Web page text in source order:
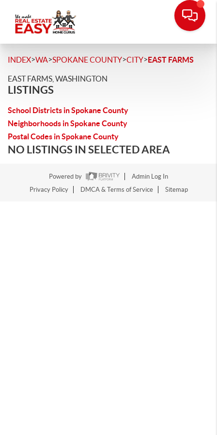
INDEX>WA>SPOKANE COUNTY>CITY>EAST FARMS
EAST FARMS, WASHINGTON
LISTINGS
School Districts in Spokane County
Neighborhoods in Spokane County
Postal Codes in Spokane County
NO LISTINGS IN SELECTED AREA
Powered by
Admin Log In
Privacy Policy
DMCA & Terms of Service Sitemap